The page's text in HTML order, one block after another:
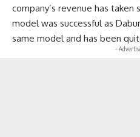
company’s revenue has
model was successful as
same model and has been
-